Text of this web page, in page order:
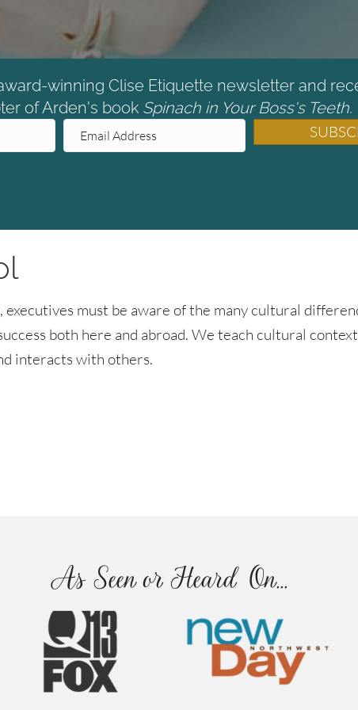
winning Clise Etiquette newsletter and
of Arden's book Spinach in Your Boss's Teeth.
must be aware of the many cultural
both here and abroad. We teach cultural
interacts with others.
As Seen or Heard On...